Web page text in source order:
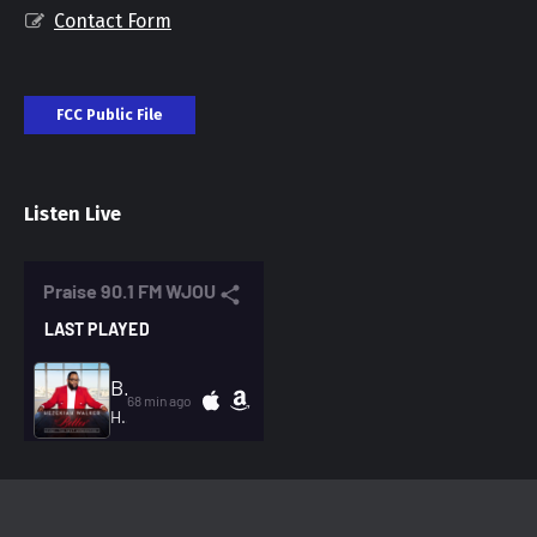
Contact Form
FCC Public File
Listen Live